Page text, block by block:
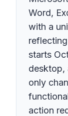
Word,
with a
starts
desktop,
only
action